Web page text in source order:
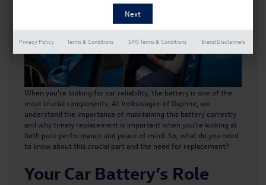
When you’re looking for car reliability, the battery is one of the
most crucial components. At Volkswagen of Daphne, we
understand the importance of maintaining this battery correctly
and why timely replacement is important when you’re looking at
both pure performance and peace of mind. So, what do you need
to know about this crucial part and the need for replacement?
Your Car Battery’s Role
Privacy Policy Terms & Conditions SMS Terms & Conditions Brand Disclaimers